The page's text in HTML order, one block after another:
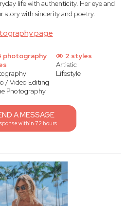
page
life with authenticity. Her eye and
story with sincerity and poetry.
photography
/ Video Editing
Photography
2 styles
Artistic
Lifestyle
A MESSAGE
within 72 hours